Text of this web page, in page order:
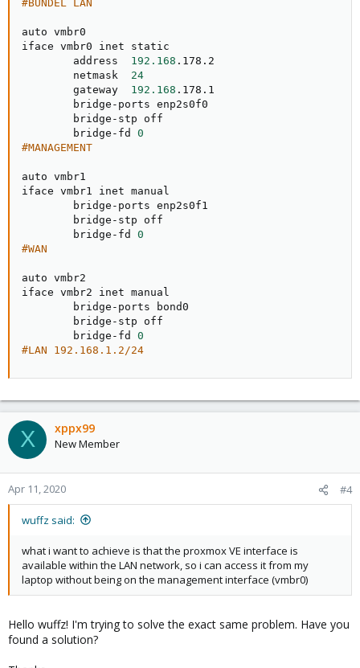
#BUNDEL LAN
auto vmbr0
iface vmbr0 inet static
        address
192.168 .178.2
        netmask
24
        gateway
192.168 .178.1
        bridge-ports enp2s0f0
        bridge-stp off
        bridge-fd
0
#MANAGEMENT
auto vmbr1
iface vmbr1 inet manual
        bridge-ports enp2s0f1
        bridge-stp off
        bridge-fd
0
#WAN
auto vmbr2
iface vmbr2 inet manual
        bridge-ports bond0
        bridge-stp off
        bridge-fd
0
#LAN 192.168.1.2/24
X xppx99
New Member
Apr 11, 2020 #4
wuffz said:
what i want to achieve is that the proxmox VE interface is
available within the LAN network, so i can access it from my
laptop without being on the management interface (vmbr0)
Hello wuffz! I'm trying to solve the exact same problem. Have you
found a solution?